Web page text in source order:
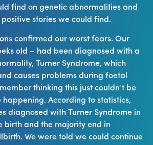
find on genetic abnormalities and
stories we could find.
confirmed our worst fears. Our
old – had been diagnosed with a
Turner Syndrome, which
causes problems during foetal
thinking this just couldn’t be
happening. According to statistics,
diagnosed with Turner Syndrome in
birth and the majority end in
We were told we could continue